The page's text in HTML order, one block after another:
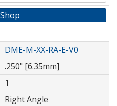
DME-M-XX-RA-E-V0
.250" [6.35mm]
1
Right Angle